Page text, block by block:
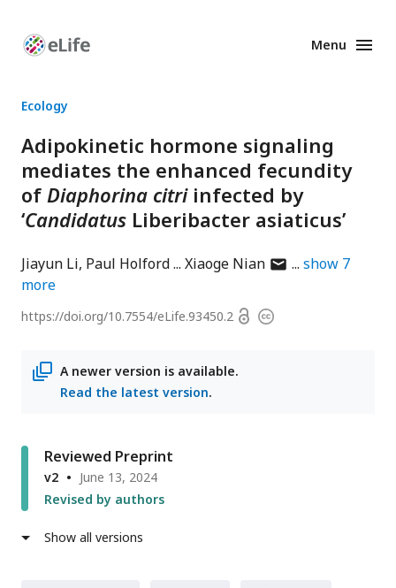
Enhanced
Menu
Ecology
Adipokinetic hormone signaling
mediates the enhanced fecundity
of Diaphorina citriinfected by
‘Candidatus Liberibacter asiaticus’
Jiayun Li Paul Holford Xiaoge Nianauthor
email
address
show 7
more
https://doi.org/10.7554/eLife.93450.2 OpenCopyright
A newer version is available.
Read the latest version.
Reviewed Preprint
v2
June 13, 2024
Revised by authors
Show all versions